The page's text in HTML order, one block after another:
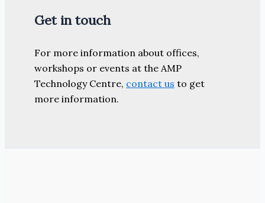
Get in touch
For more information about offices,
workshops or events at the AMP
Technology Centre, contact us to get
more information.